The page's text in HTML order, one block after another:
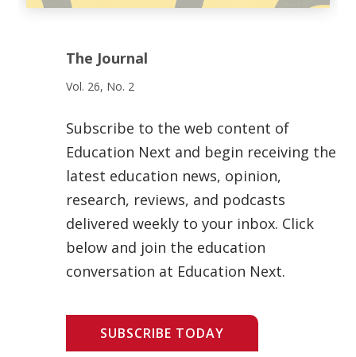
The Journal
Vol. 26, No. 2
Subscribe to the web content of
Education Next and begin receiving the
latest education news, opinion,
research, reviews, and podcasts
delivered weekly to your inbox. Click
below and join the education
conversation at Education Next.
SUBSCRIBE TODAY